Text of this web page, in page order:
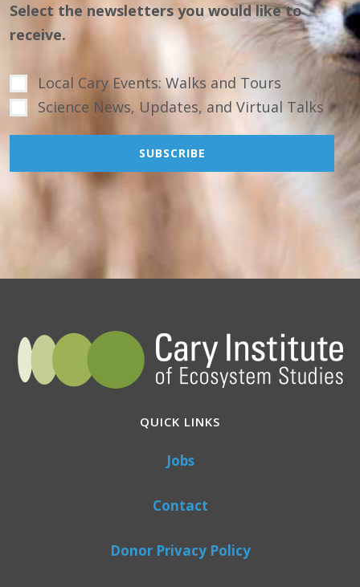
Select the newsletters you would like to
receive.
Local Cary Events: Walks and Tours
Science News, Updates, and Virtual Talks
QUICK LINKS
Jobs
Contact
Donor Privacy Policy